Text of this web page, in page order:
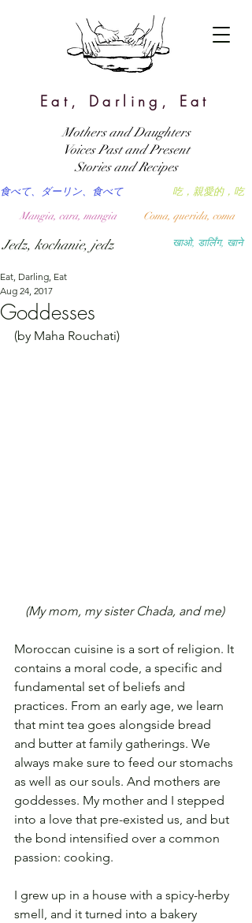
Eat, Darling, Eat
खाओ, डार्लिंग, खाने
吃，親愛的，吃
食べて、ダーリン、食べて
Coma, querida, coma
Mangia, cara, mangia
Jedz, kochanie, jedz
Mothers and Daughters
Voices Past and Present
Stories and Recipes
Goddesses
Eat, Darling, Eat
Aug 24, 2017
(by Maha Rouchati)
(My mom, my sister Chada, and me)
Moroccan cuisine is a sort of religion. It
contains a moral code, a specific and
fundamental set of beliefs and
practices. From an early age, we learn
that mint tea goes alongside bread
and butter at family gatherings. We
always make sure to feed our stomachs
as well as our souls. And mothers are
goddesses. My mother and I stepped
into a love that pre-existed us, and but
the bond intensified over a common
passion: cooking.
I grew up in a house with a spicy-herby
smell, and it turned into a bakery